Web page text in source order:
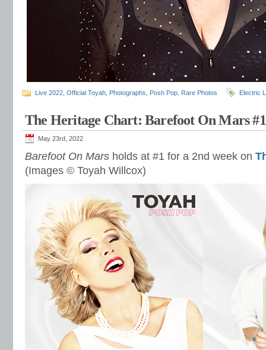
Live 2022 Official Toyah Photographs Posh Pop Rare Photos Electric
The Heritage Chart: Barefoot On Mars
May 23rd, 2022
Barefoot On Mars holds at #1 for a 2nd week on
(Images © Toyah Willcox)